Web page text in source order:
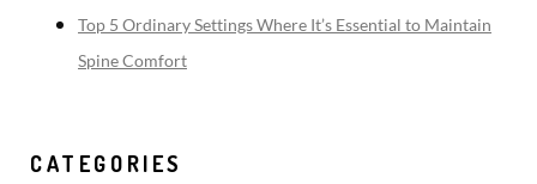
Top 5 Ordinary Settings Where It’s Essential to Maintain
Spine Comfort
CATEGORIES